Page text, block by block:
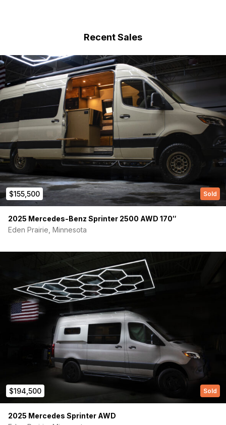
First Name (Required)
Last name
Your email
Recent Sales
$155,500 Sold
2025 Mercedes-Benz Sprinter 2500 AWD 170″
Eden Prairie, Minnesota
$194,500 Sold
2025 Mercedes Sprinter AWD